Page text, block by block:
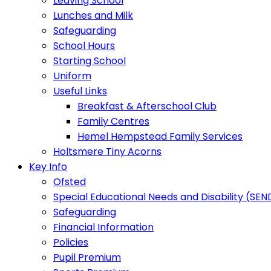
Lunches and Milk
Safeguarding
School Hours
Starting School
Uniform
Useful Links
Breakfast & Afterschool Club
Family Centres
Hemel Hempstead Family Services
Holtsmere Tiny Acorns
Key Info
Ofsted
Special Educational Needs and Disability
Safeguarding
Financial Information
Policies
Pupil Premium